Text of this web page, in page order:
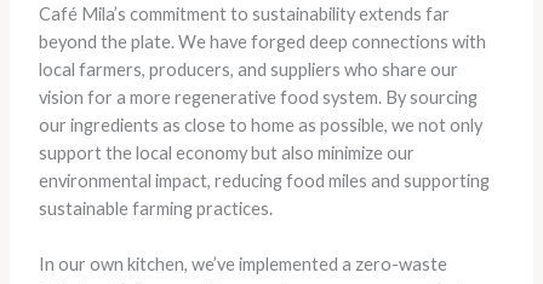
Café Mila’s commitment to sustainability extends far
beyond the plate. We have forged deep connections with
local farmers, producers, and suppliers who share our
vision for a more regenerative food system. By sourcing
our ingredients as close to home as possible, we not only
support the local economy but also minimize our
environmental impact, reducing food miles and supporting
sustainable farming practices.
In our own kitchen, we’ve implemented a zero-waste